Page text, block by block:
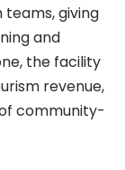
teams, giving
and
the facility
revenue,
community-